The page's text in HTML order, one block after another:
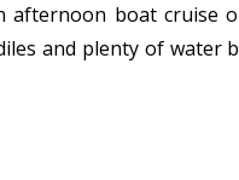
boat cruise
and plenty of water